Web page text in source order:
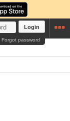
Login
Forgot password